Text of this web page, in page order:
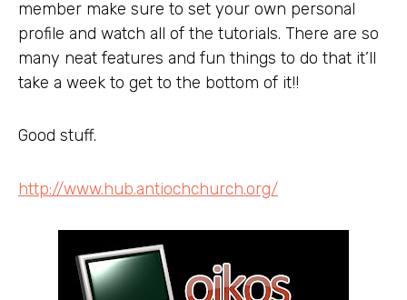
member make sure to set your own personal
profile and watch all of the tutorials. There are so
many neat features and fun things to do that it’ll
take a week to get to the bottom of it!!
Good stuff.
http://www.hub.antiochchurch.org/